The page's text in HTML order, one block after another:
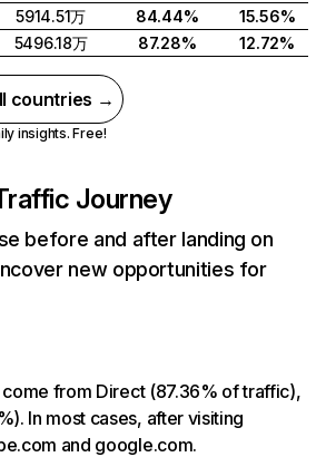
5914.51万 84.44%
15.56%
5496.18万 87.28% 12.72%
countries →
insights. Free!
Journey
before and after landing on
new opportunities for
from Direct (87.36% of traffic),
In most cases, after visiting
and google.com.